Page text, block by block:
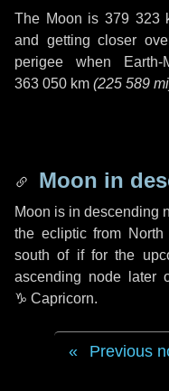
The Moon is 379 323
and getting closer
perigee when
363 050 km (225 589 mi
Moon in
Moon is in descending
the ecliptic from
south of if for the
ascending node later
♑ Capricorn.
Previous